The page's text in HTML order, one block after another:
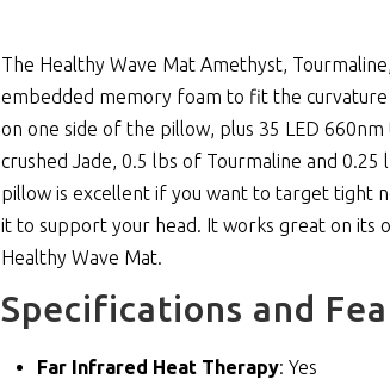
The Healthy Wave Mat Amethyst,
embedded memory foam to fit the
on one side of the pillow, plus 35 LED
crushed Jade, 0.5 lbs of Tourmaline and
pillow is excellent if you want to target tight
it to support your head. It works great on its
Healthy Wave Mat.
Specifications and
Far Infrared Heat Therapy: Yes